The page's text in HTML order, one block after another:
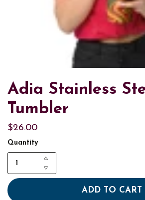
Adia Stainless
Tumbler
$26.00
Quantity
ADD TO CART